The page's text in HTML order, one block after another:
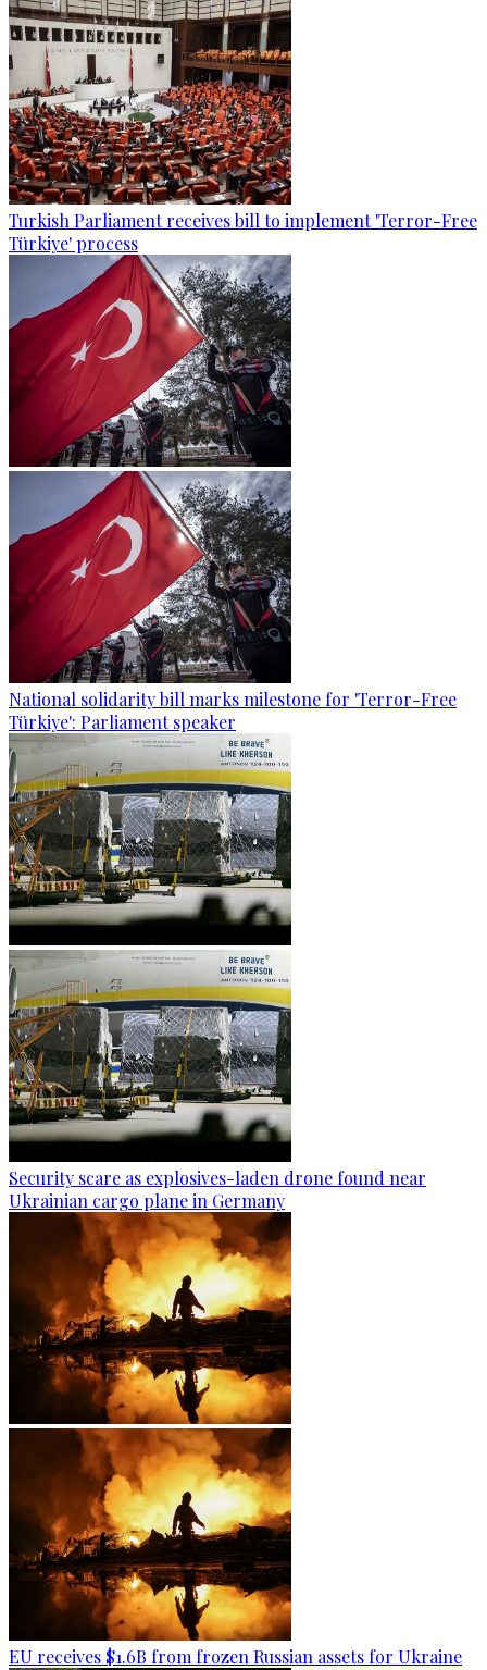
Turkish Parliament receives bill to implement 'Terror-Free
Türkiye' process
National solidarity bill marks milestone for 'Terror-Free
Türkiye': Parliament speaker
Security scare as explosives-laden drone found near
Ukrainian cargo plane in Germany
EU receives $1.6B from frozen Russian assets for Ukraine